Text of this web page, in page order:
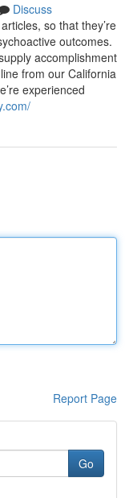
Discuss
so that they’re
outcomes.
accomplishment
from our California
experienced
Report Page
Go